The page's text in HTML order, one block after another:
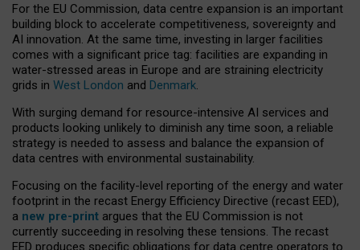
For the EU Commission, data centre expansion is an important
building block to accelerate competitiveness, sovereignty and
AI innovation. At the same time, investing in larger facilities
comes with a significant price tag: facilities are expanding in
water-stressed areas in Europe and are straining electricity
grids in West London and Denmark.
With surging demand for resource-intensive AI services and
products looking unlikely to diminish any time soon, a reliable
strategy is needed to assess and balance the expansion of
data centres with environmental sustainability.
Focusing on the facility-level reporting of the energy and water
footprint in the recast Energy Efficiency Directive (recast EED),
a new pre-print argues that the EU Commission is not
currently succeeding in resolving these tensions. The recast
EED produces specific obligations for data centre operators to